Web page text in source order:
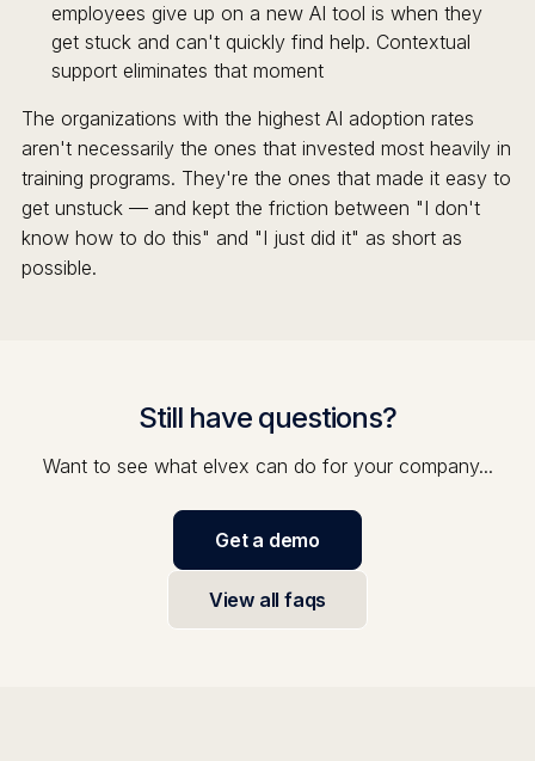
employees give up on a new AI tool is when they
get stuck and can't quickly find help. Contextual
support eliminates that moment
The organizations with the highest AI adoption rates
aren't necessarily the ones that invested most heavily in
training programs. They're the ones that made it easy to
get unstuck — and kept the friction between "I don't
know how to do this" and "I just did it" as short as
possible.
Still have questions?
Want to see what elvex can do for your company...
Get a demo
View all faqs